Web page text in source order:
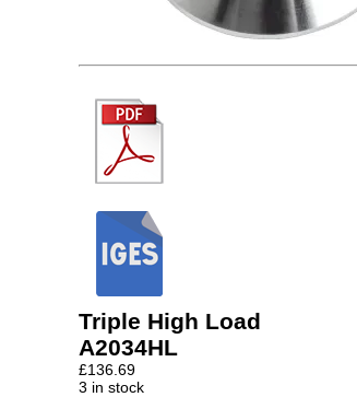
Triple High Load
A2034HL
£136.69
3 in stock